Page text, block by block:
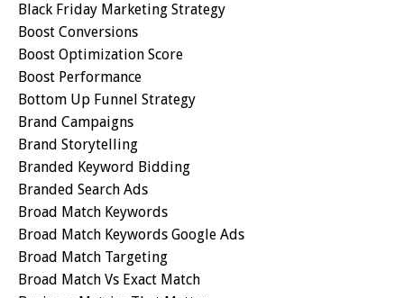
Black Friday Marketing Strategy
Boost Conversions
Boost Optimization Score
Boost Performance
Bottom Up Funnel Strategy
Brand Campaigns
Brand Storytelling
Branded Keyword Bidding
Branded Search Ads
Broad Match Keywords
Broad Match Keywords Google Ads
Broad Match Targeting
Broad Match Vs Exact Match